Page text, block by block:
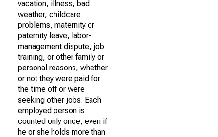
vacation, illness, bad
weather, childcare
problems, maternity or
paternity leave, labor-
management dispute, job
training, or other family or
personal reasons, whether
or not they were paid for
the time off or were
seeking other jobs. Each
employed person is
counted only once, even if
he or she holds more than